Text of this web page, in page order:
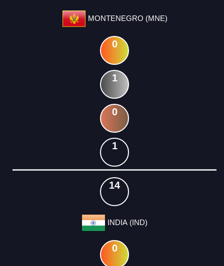
MONTENEGRO (MNE)
0
1
0
1
14
INDIA (IND)
0